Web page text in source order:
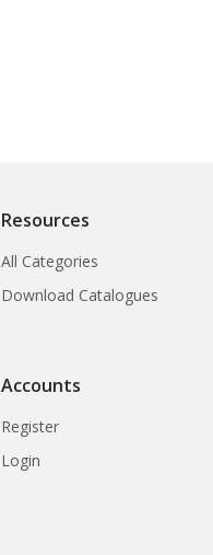
Resources
All Categories
Download Catalogues
Accounts
Register
Login